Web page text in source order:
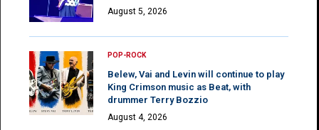
August 5, 2026
POP-ROCK
Belew, Vai and Levin will continue to play
King Crimson music as Beat, with
drummer Terry Bozzio
August 4, 2026